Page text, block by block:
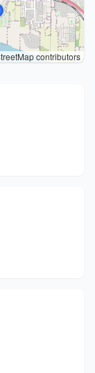
contributors